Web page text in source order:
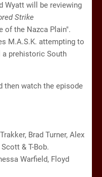
Wyatt will be reviewing
Strike
of the Nazca Plain".
M.A.S.K. attempting to
a prehistoric South
then watch the episode
Brad Turner, Alex
& T-Bob.
Warfield, Floyd